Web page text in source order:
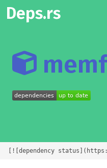
Deps.rs
[![dependency